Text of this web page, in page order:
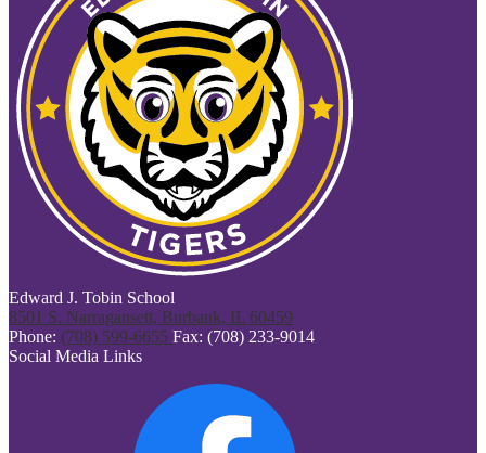
Edward J. Tobin School
8501 S. Narragansett, Burbank, IL 60459
Phone: (708) 599-6655 Fax: (708) 233-9014
Social Media Links